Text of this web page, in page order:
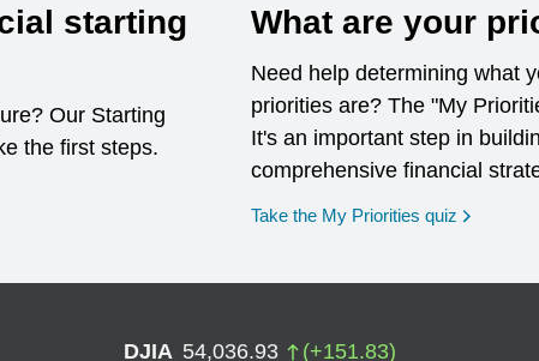
starting
Our Starting
the first steps.
What are your
Need help determining what
priorities are? The "My
It's an important step in
comprehensive financial
Take the My Priorities quiz opens in
DJIA 54,036.93 (+151.83)